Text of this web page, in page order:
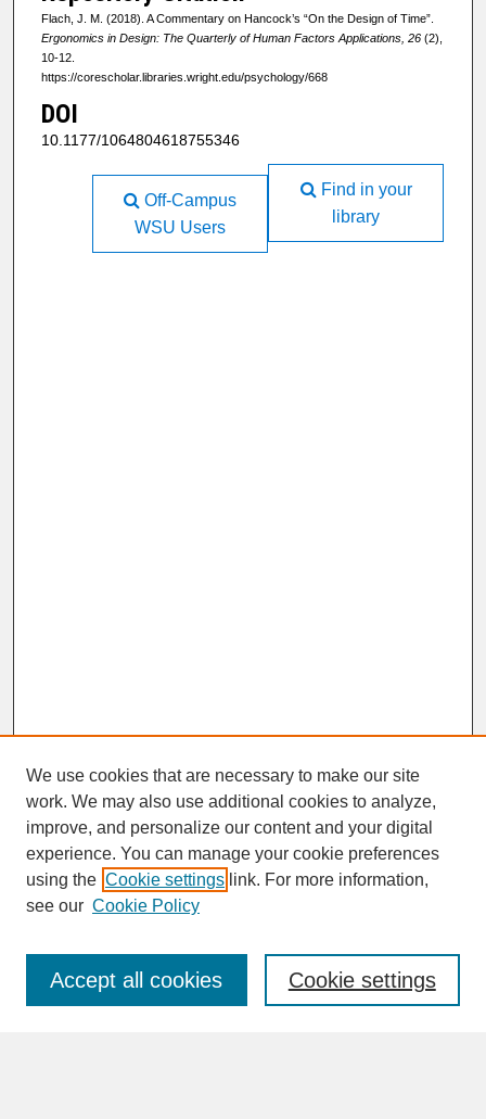
Flach, J. M. (2018). A Commentary on Hancock’s “On the Design of Time”.
Ergonomics in Design: The Quarterly of Human Factors Applications, 26(2),
10-12.
https://corescholar.libraries.wright.edu/psychology/668
DOI
10.1177/1064804618755346
Find in your
library
Off-Campus
WSU Users
SEARCH
Enter search terms:
We use cookies that are necessary to make our site
work. We may also use additional cookies to analyze,
improve, and personalize our content and your digital
experience. You can manage your cookie preferences
using the Cookie settings link. For more information,
see our Cookie Policy
Cookie settings
Accept all cookies